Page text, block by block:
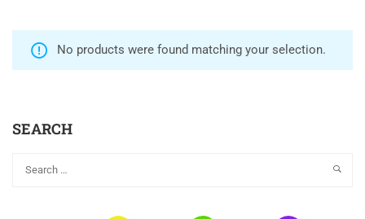
No products were found matching your selection.
SEARCH